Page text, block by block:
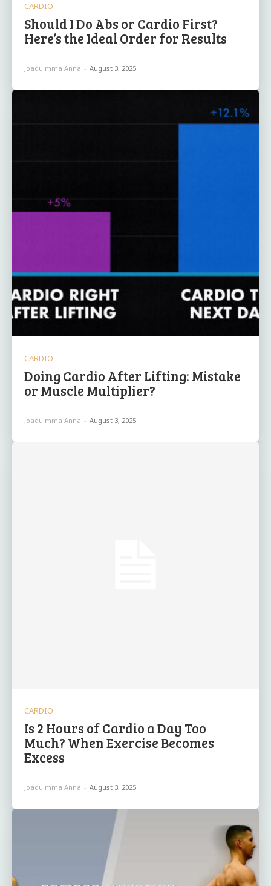
CARDIO
Should I Do Abs or Cardio First?
Here’s the Ideal Order for Results
Joaquimma Anna - August 3, 2025
CARDIO
Doing Cardio After Lifting: Mistake
or Muscle Multiplier?
Joaquimma Anna - August 3, 2025
CARDIO
Is 2 Hours of Cardio a Day Too
Much? When Exercise Becomes
Excess
Joaquimma Anna - August 3, 2025